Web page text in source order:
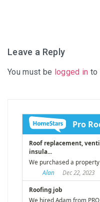
Leave a Reply
You must be logged in to